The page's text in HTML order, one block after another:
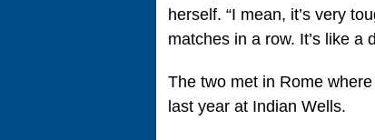
herself. “I mean, it’s very
matches in a row. It’s like a
The two met in Rome
last year at Indian Wells.